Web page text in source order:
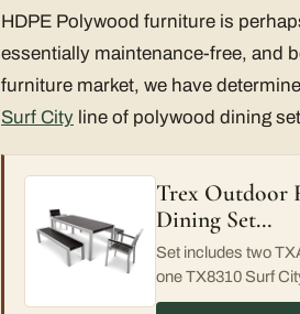
HDPE Polywood furniture is
essentially maintenance-free, and
furniture market, we have
Surf City line of polywood dining
Trex Outdoor
Dining Set…
Set includes two
one TX8310 Surf